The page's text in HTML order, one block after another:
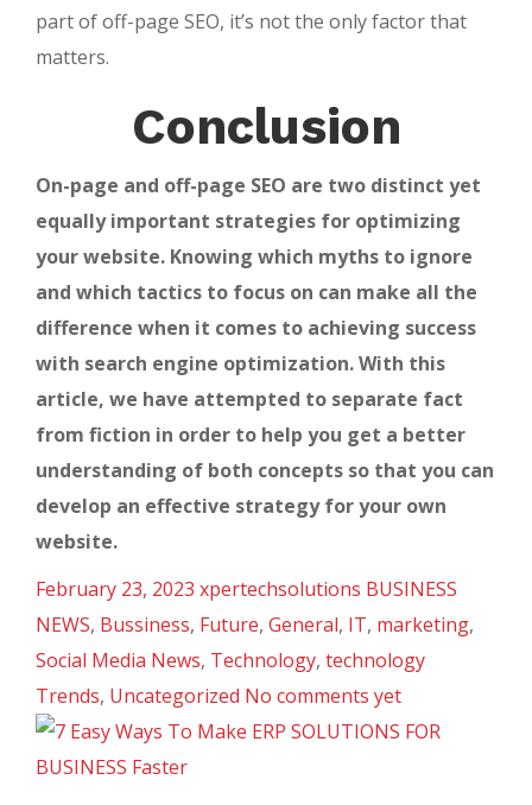
part of off-page SEO, it’s not the only factor that
matters.
Conclusion
On-page and off-page SEO are two distinct yet
equally important strategies for optimizing
your website. Knowing which myths to ignore
and which tactics to focus on can make all the
difference when it comes to achieving success
with search engine optimization. With this
article, we have attempted to separate fact
from fiction in order to help you get a better
understanding of both concepts so that you can
develop an effective strategy for your own
website.
February 23, 2023 xpertechsolutions BUSINESS
NEWS, Bussiness, Future, General, IT, marketing,
Social Media News, Technology, technology
Trends, Uncategorized No comments yet